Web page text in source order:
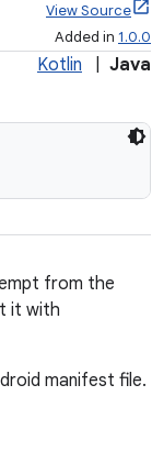
View Source
Added in 1.0.0
Kotlin Java
from the
it with
manifest file.